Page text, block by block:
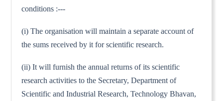
conditions :---
(i) The organisation will maintain a separate account of
the sums received by it for scientific research.
(ii) It will furnish the annual returns of its scientific
research activities to the Secretary, Department of
Scientific and Industrial Research, Technology Bhavan,